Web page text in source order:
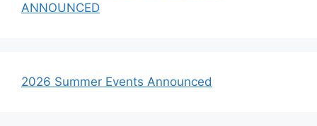
ANNOUNCED
2026 Summer Events Announced